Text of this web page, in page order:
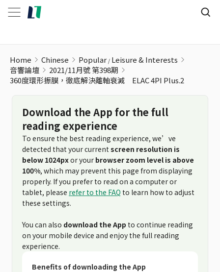
Home Chinese Popular Leisure & Interests
音響論壇
2021/11月號 第398期
360度環形振膜，徹底解決離軸衰減 ELAC 4PI Plus.2
Download the App for the full
reading experience
To ensure the best reading experience, we’ve
detected that your current screen resolution is
below 1024pxor your browser zoom level is above
100%, which may prevent this page from displaying
properly. If you prefer to read on a computer or
tablet, please refer to the FAQ to learn how to adjust
these settings.
You can also download the App to continue reading
on your mobile device and enjoy the full reading
experience.
Benefits of downloading the App